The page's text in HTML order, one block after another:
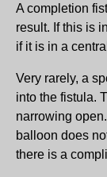
A completion
result. If this is
if it is in a
Very rarely, a
into the fistula.
narrowing
balloon does
there is a